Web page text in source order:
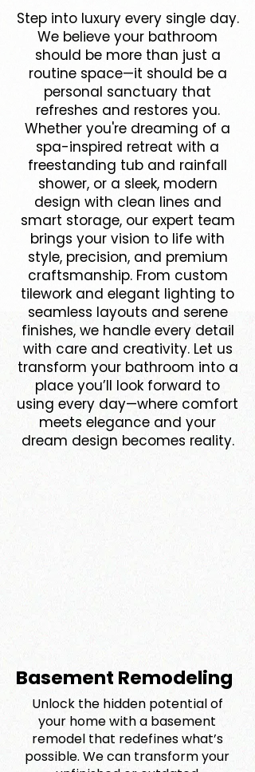
Step into luxury every single day.
We believe your bathroom
should be more than just a
routine space—it should be a
personal sanctuary that
refreshes and restores you.
Whether you're dreaming of a
spa-inspired retreat with a
freestanding tub and rainfall
shower, or a sleek, modern
design with clean lines and
smart storage, our expert team
brings your vision to life with
style, precision, and premium
craftsmanship. From custom
tilework and elegant lighting to
seamless layouts and serene
finishes, we handle every detail
with care and creativity. Let us
transform your bathroom into a
place you’ll look forward to
using every day—where comfort
meets elegance and your
dream design becomes reality.
Basement Remodeling
Unlock the hidden potential of
your home with a basement
remodel that redefines what’s
possible. We can transform your